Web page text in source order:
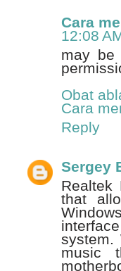
Cara
12:08
may be
Obat
Cara
Reply
Sergey
Realtek
that
system.
music